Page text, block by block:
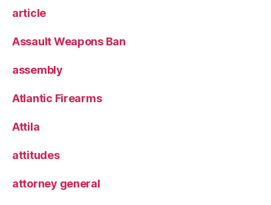
article
Assault Weapons Ban
assembly
Atlantic Firearms
Attila
attitudes
attorney general